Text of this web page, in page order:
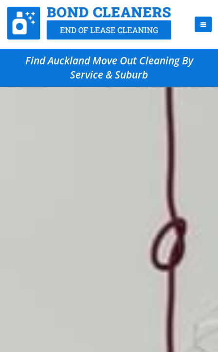
Find Auckland Move Out Cleaning By
Service & Suburb